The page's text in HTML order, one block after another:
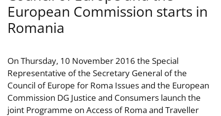
European Commission starts in
Romania
On Thursday, 10 November 2016 the Special
Representative of the Secretary General of the
Council of Europe for Roma Issues and the European
Commission DG Justice and Consumers launch the
joint Programme on Access of Roma and Traveller